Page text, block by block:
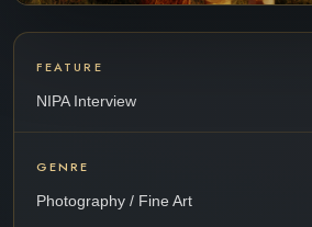
FEATURE
NIPA Interview
GENRE
Photography / Fine Art